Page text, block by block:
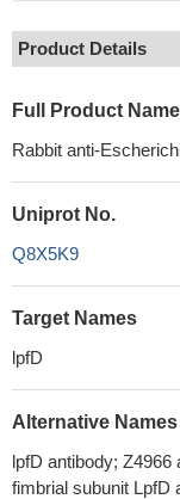
Product Details
Full Product Name
Rabbit anti-
Uniprot No.
Q8X5K9
Target Names
lpfD
Alternative Names
lpfD antibody;
fimbrial subunit LpfD